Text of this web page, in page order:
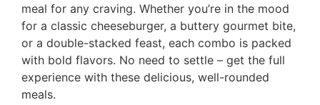
meal for any craving. Whether you’re in the mood
for a classic cheeseburger, a buttery gourmet bite,
or a double-stacked feast, each combo is packed
with bold flavors. No need to settle – get the full
experience with these delicious, well-rounded
meals.